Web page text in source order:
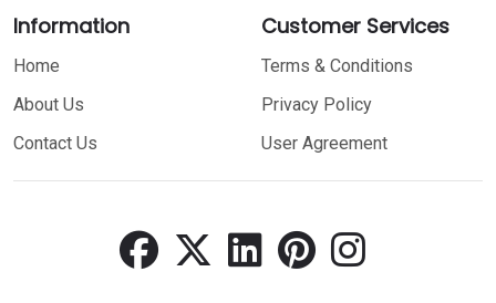
Information
Home
About Us
Contact Us
Customer Services
Terms & Conditions
Privacy Policy
User Agreement